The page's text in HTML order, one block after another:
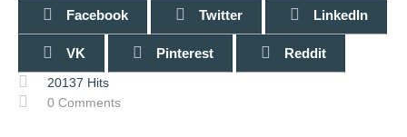
Facebook Twitter LinkedIn
VK Pinterest Reddit
20137 Hits
0 Comments